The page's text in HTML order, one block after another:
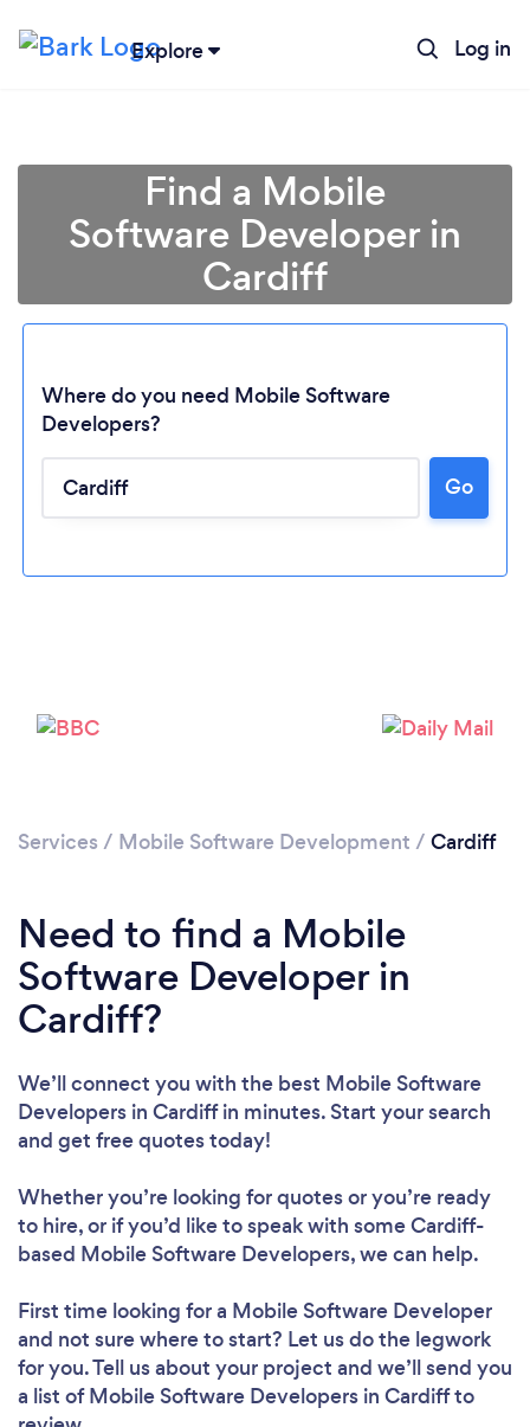
Explore Log in
Loading...
Find a Mobile
Software Developer in
Cardiff
Where do you need Mobile Software
Developers?
Go
Services / Mobile Software Development / Cardiff
Need to find a Mobile
Software Developer in
Cardiff?
We’ll connect you with the best Mobile Software
Developers in Cardiff in minutes. Start your search
and get free quotes today!
Whether you’re looking for quotes or you’re ready
to hire, or if you’d like to speak with some Cardiff-
based Mobile Software Developers, we can help.
First time looking for a Mobile Software Developer
and not sure where to start? Let us do the legwork
for you. Tell us about your project and we’ll send you
a list of Mobile Software Developers in Cardiff to